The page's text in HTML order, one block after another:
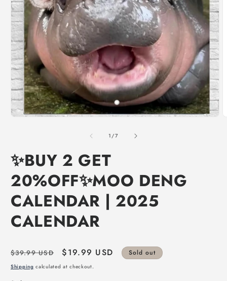
1/of
7
✨BUY 2 GET
20%OFF✨MOO DENG
CALENDAR | 2025
CALENDAR
Regular
price
$39.99 USD
Sale
price
$19.99 USD Sold out
Shipping calculated at checkout.